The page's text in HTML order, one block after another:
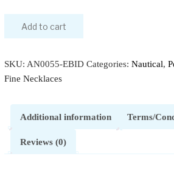
Add to cart
SKU: AN0055-EBID Categories: Nautical,
Fine Necklaces
Additional information Terms/
Reviews (0)